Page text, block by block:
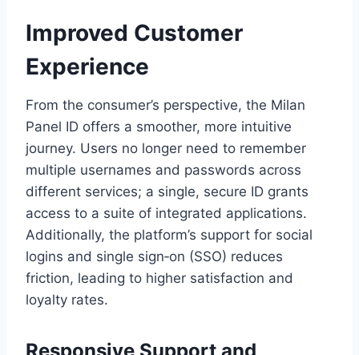
Improved Customer
Experience
From the consumer’s perspective, the Milan
Panel ID offers a smoother, more intuitive
journey. Users no longer need to remember
multiple usernames and passwords across
different services; a single, secure ID grants
access to a suite of integrated applications.
Additionally, the platform’s support for social
logins and single sign‑on (SSO) reduces
friction, leading to higher satisfaction and
loyalty rates.